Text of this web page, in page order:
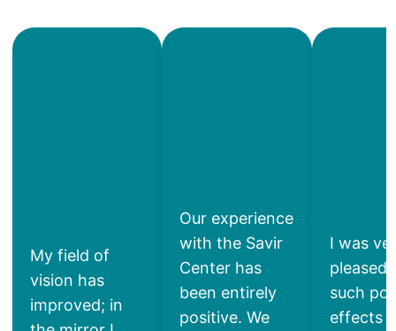
My field of
vision has
improved; in
Our experience
with the Savir
Center has
been entirely
positive. We
I was
pleased
such
effects